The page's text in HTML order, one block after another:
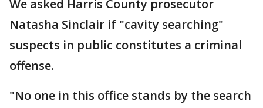
We asked Harris County prosecutor
Natasha Sinclair if "cavity searching"
suspects in public constitutes a criminal
offense.
"No one in this office stands by the search